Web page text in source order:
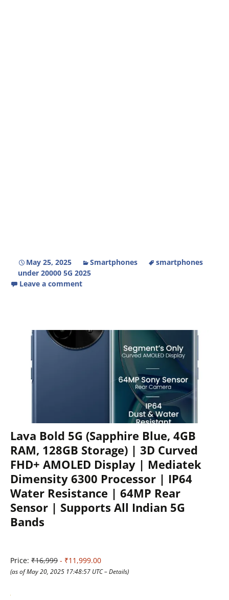
May 25, 2025 Smartphones
smartphones
under 20000 5G 2025
Leave a comment
Lava Bold 5G (Sapphire Blue, 4GB
RAM, 128GB Storage) | 3D Curved
FHD+ AMOLED Display | Mediatek
Dimensity 6300 Processor | IP64
Water Resistance | 64MP Rear
Sensor | Supports All Indian 5G
Bands
Price: ₹16,999 - ₹11,999.00
(as of May 20, 2025 17:48:57 UTC – Details)